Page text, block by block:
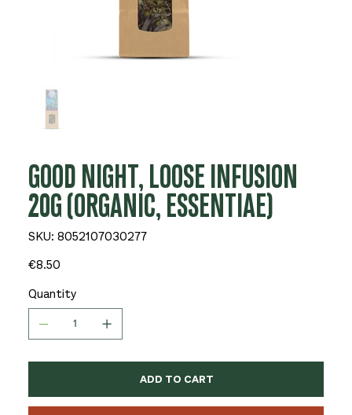
GOOD NIGHT, LOOSE INFUSION
20G (ORGANIC, ESSENTIAE)
SKU: SKU
8052107030277
8052107030277
Price
€8.50
Quantity
ADD TO CART